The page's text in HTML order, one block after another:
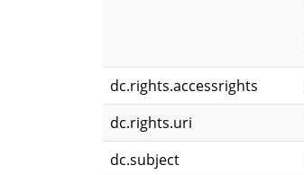
dc.rights.accessrights
dc.rights.uri
dc.subject